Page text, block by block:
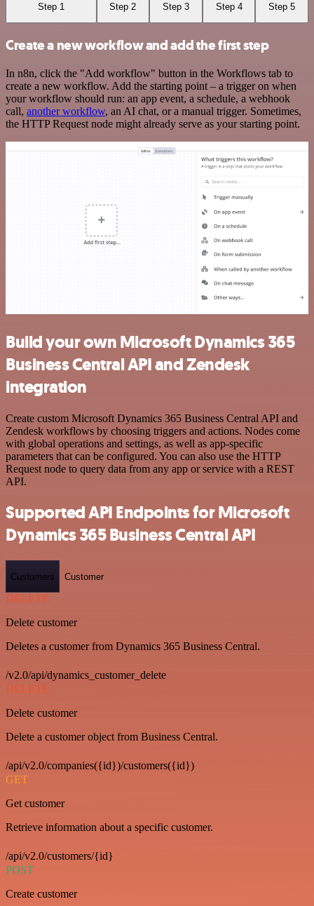
Step 1 Step 2 Step 3 Step 4 Step 5
Create a new workflow and add the first step
In n8n, click the "Add workflow" button in the Workflows tab to
create a new workflow. Add the starting point – a trigger on when
your workflow should run: an app event, a schedule, a webhook
call, another workflow, an AI chat, or a manual trigger. Sometimes,
the HTTP Request node might already serve as your starting point.
Build your own Microsoft Dynamics 365
Business Central API and Zendesk
integration
Create custom Microsoft Dynamics 365 Business Central API and
Zendesk workflows by choosing triggers and actions. Nodes come
with global operations and settings, as well as app-specific
parameters that can be configured. You can also use the HTTP
Request node to query data from any app or service with a REST
API.
Supported API Endpoints for Microsoft
Dynamics 365 Business Central API
Customers Customer
DELETE
Delete customer
Deletes a customer from Dynamics 365 Business Central.
/v2.0/api/dynamics_customer_delete
DELETE
Delete customer
Delete a customer object from Business Central.
/api/v2.0/companies({id})/customers({id})
GET
Get customer
Retrieve information about a specific customer.
/api/v2.0/customers/{id}
POST
Create customer